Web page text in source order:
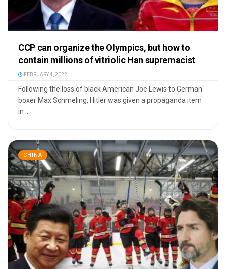
CCP can organize the Olympics, but how to
contain millions of vitriolic Han supremacist
FEBRUARY 4, 2022
Following the loss of black American Joe Lewis to German
boxer Max Schmeling, Hitler was given a propaganda item
in ...
CHINA